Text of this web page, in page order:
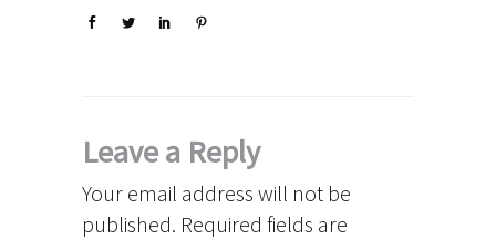
Leave a Reply
Your email address will not be
published. Required fields are